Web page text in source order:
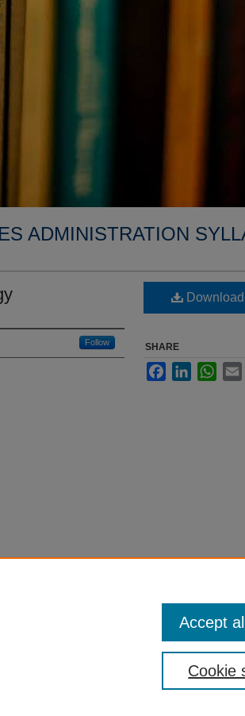
ADMINISTRATION
Follow
Download
SHARE
FacebookLinkedIn
Cookie
Accept